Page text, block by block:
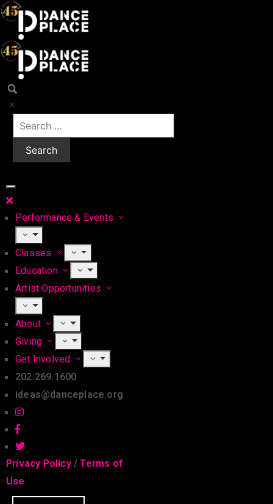
Performance & Events
Classes
Education
Artist Opportunities
About
Giving
Get Involved
202.269.1600
ideas@danceplace.org
Privacy Policy/Terms of
Use